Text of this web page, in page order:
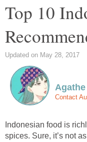
Top 10
Updated on May 28, 2017
Contact
Indonesian food is
spices. Sure, it’s not